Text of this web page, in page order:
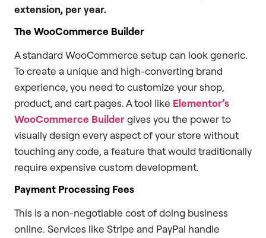
extension, per year.
The WooCommerce Builder
A standard WooCommerce setup can look generic.
To create a unique and high-converting brand
experience, you need to customize your shop,
product, and cart pages. A tool like Elementor’s
WooCommerce Buildergives you the power to
visually design every aspect of your store without
touching any code, a feature that would traditionally
require expensive custom development.
Payment Processing Fees
This is a non-negotiable cost of doing business
online. Services like Stripe and PayPal handle